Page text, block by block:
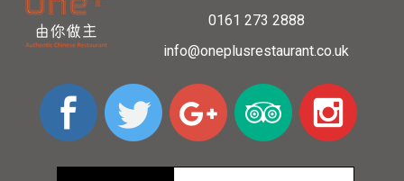
0161 273 2888
info@oneplusrestaurant.co.uk